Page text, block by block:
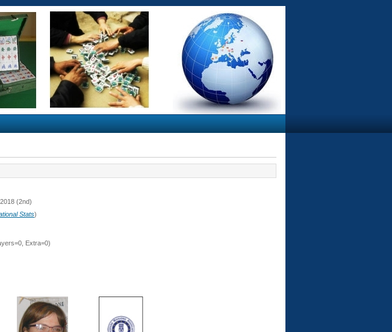
(2nd)
Stats)
Extra=0)